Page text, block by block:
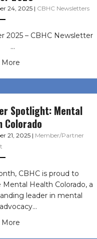
24, 2025 | CBHC Newsletters
2025 – CBHC Newsletter
…
More
Spotlight: Mental
Colorado
21, 2025 | Member/Partner
CBHC is proud to
Health Colorado, a
leader in mental
More